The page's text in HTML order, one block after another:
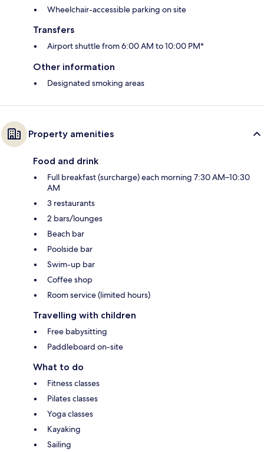
Wheelchair-accessible parking on site
Transfers
Airport shuttle from 6:00 AM to 10:00 PM*
Other information
Designated smoking areas
Property amenities
Food and drink
Full breakfast (surcharge) each morning 7:30 AM–10:30
AM
3 restaurants
2 bars/lounges
Beach bar
Poolside bar
Swim-up bar
Coffee shop
Room service (limited hours)
Travelling with children
Free babysitting
Paddleboard on-site
What to do
Fitness classes
Pilates classes
Yoga classes
Kayaking
Sailing